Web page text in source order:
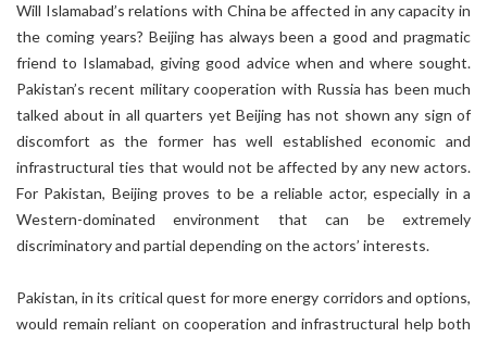
Will Islamabad’s relations with China be affected in any capacity in
the coming years? Beijing has always been a good and pragmatic
friend to Islamabad, giving good advice when and where sought.
Pakistan’s recent military cooperation with Russia has been much
talked about in all quarters yet Beijing has not shown any sign of
discomfort as the former has well established economic and
infrastructural ties that would not be affected by any new actors.
For Pakistan, Beijing proves to be a reliable actor, especially in a
Western-dominated environment that can be extremely
discriminatory and partial depending on the actors’ interests.
Pakistan, in its critical quest for more energy corridors and options,
would remain reliant on cooperation and infrastructural help both